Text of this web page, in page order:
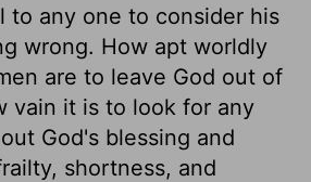
to any one to consider his
wrong. How apt worldly
are to leave God out of
vain it is to look for any
God's blessing and
shortness, and